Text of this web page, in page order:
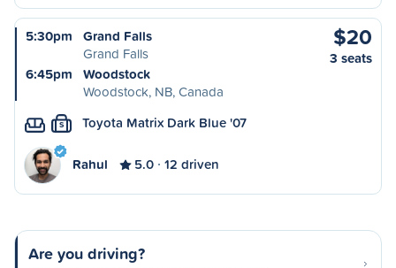
5:30pm
Grand Falls
Grand Falls
6:45pm
Woodstock
Woodstock, NB, Canada
$20
3 seats
S Toyota Matrix Dark Blue '07
Rahul 5.0 12 driven
Are you driving?